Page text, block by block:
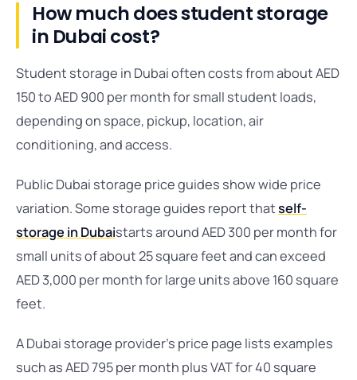
How much does student storage
in Dubai cost?
Student storage in Dubai often costs from about AED
150 to AED 900 per month for small student loads,
depending on space, pickup, location, air
conditioning, and access.
Public Dubai storage price guides show wide price
variation. Some storage guides report thatself-
storage in Dubaistarts around AED 300 per month for
small units of about 25 square feet and can exceed
AED 3,000 per month for large units above 160 square
feet.
A Dubai storage provider’s price page lists examples
such as AED 795 per month plus VAT for 40 square